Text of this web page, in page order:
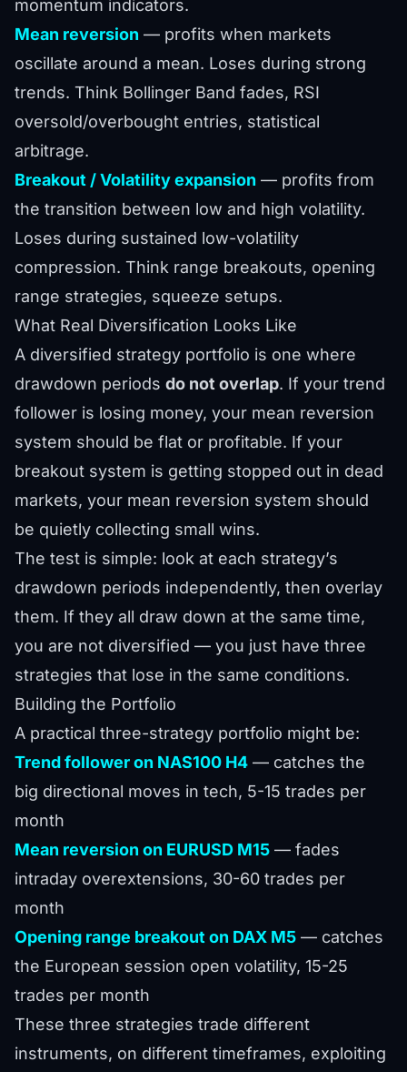
momentum indicators.
Mean reversion — profits when markets
oscillate around a mean. Loses during strong
trends. Think Bollinger Band fades, RSI
oversold/overbought entries, statistical
arbitrage.
Breakout / Volatility expansion — profits from
the transition between low and high volatility.
Loses during sustained low-volatility
compression. Think range breakouts, opening
range strategies, squeeze setups.
What Real Diversification Looks Like
A diversified strategy portfolio is one where
drawdown periods do not overlap. If your trend
follower is losing money, your mean reversion
system should be flat or profitable. If your
breakout system is getting stopped out in dead
markets, your mean reversion system should
be quietly collecting small wins.
The test is simple: look at each strategy’s
drawdown periods independently, then overlay
them. If they all draw down at the same time,
you are not diversified — you just have three
strategies that lose in the same conditions.
Building the Portfolio
A practical three-strategy portfolio might be:
Trend follower on NAS100 H4 — catches the
big directional moves in tech, 5-15 trades per
month
Mean reversion on EURUSD M15 — fades
intraday overextensions, 30-60 trades per
month
Opening range breakout on DAX M5 — catches
the European session open volatility, 15-25
trades per month
These three strategies trade different
instruments, on different timeframes, exploiting